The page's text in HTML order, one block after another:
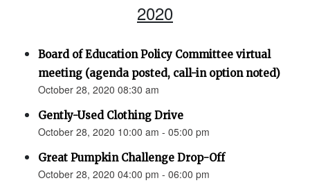
2020
Board of Education Policy Committee virtual
meeting (agenda posted, call-in option noted)
October 28, 2020 08:30 am
Gently-Used Clothing Drive
October 28, 2020 10:00 am - 05:00 pm
Great Pumpkin Challenge Drop-Off
October 28, 2020 04:00 pm - 06:00 pm